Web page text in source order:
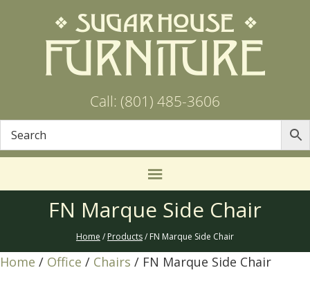
Call: (801) 485-3606
FN Marque Side Chair
Home / Products/ FN Marque Side Chair
Home / Office / Chairs / FN Marque Side Chair